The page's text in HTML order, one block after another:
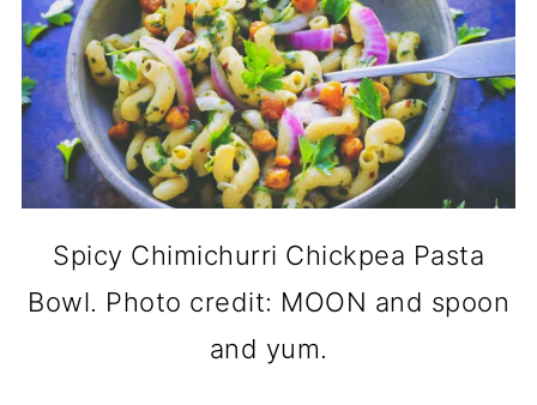
Spicy Chimichurri Chickpea Pasta
Bowl. Photo credit: MOON and spoon
and yum.